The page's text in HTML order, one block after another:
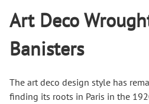
Art Deco
Banisters
The art deco design style has
finding its roots in Paris in the